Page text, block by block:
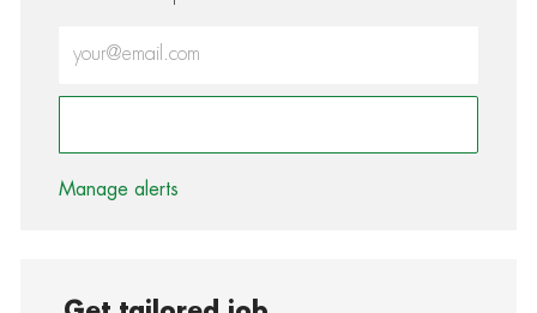
Enter Email address (Required)
Manage alerts